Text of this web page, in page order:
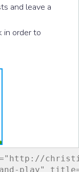
and leave a
in order to
and-play"